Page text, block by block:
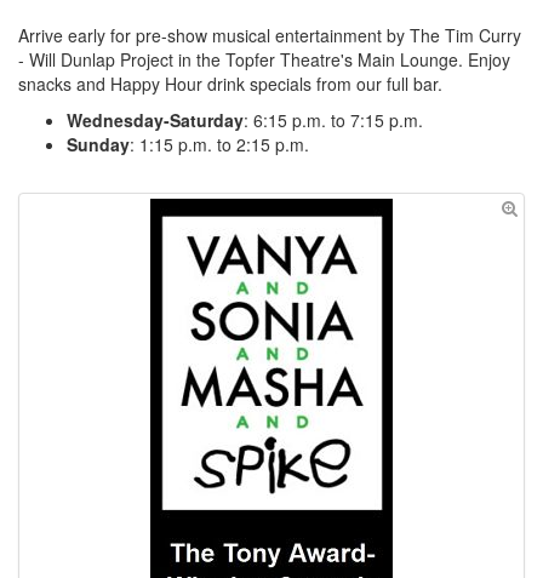
Arrive early for pre-show musical entertainment by The Tim Curry
- Will Dunlap Project in the Topfer Theatre's Main Lounge. Enjoy
snacks and Happy Hour drink specials from our full bar.
Wednesday-Saturday: 6:15 p.m. to 7:15 p.m.
Sunday: 1:15 p.m. to 2:15 p.m.